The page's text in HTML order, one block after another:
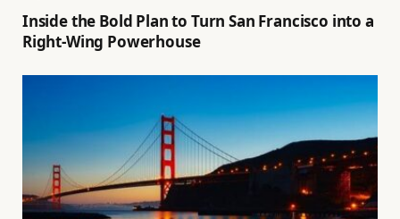
Inside the Bold Plan to Turn San Francisco into a
Right-Wing Powerhouse